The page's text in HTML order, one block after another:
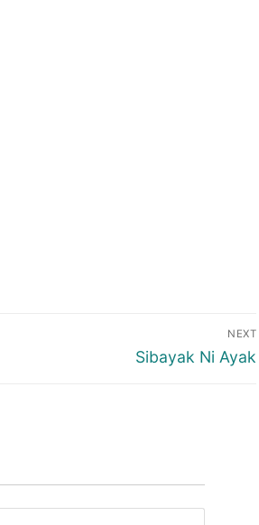
NEXT
Next
Sibayak Ni Ayak